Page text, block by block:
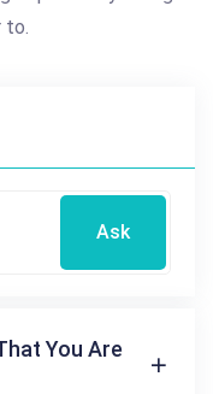
to.
Ask
You Are